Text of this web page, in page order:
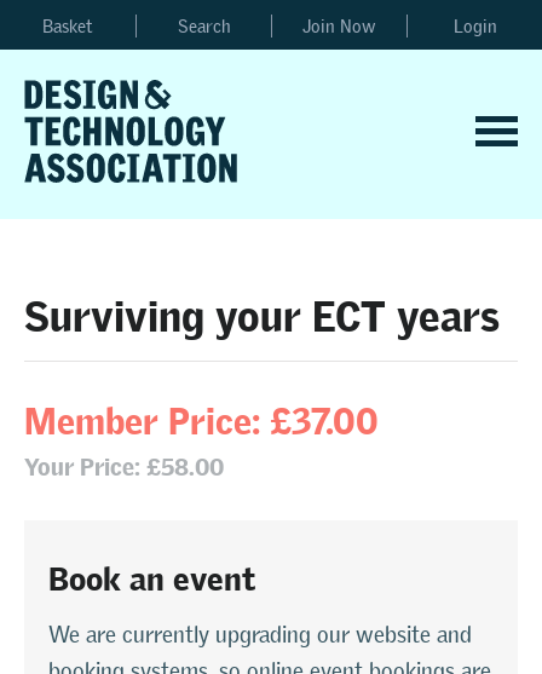
Basket Search Join Now Login
Surviving your ECT years
Member Price: £37.00
Your Price: £58.00
Book an event
We are currently upgrading our website and